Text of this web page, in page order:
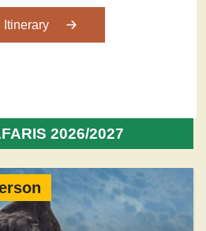
Itinerary
2026/2027